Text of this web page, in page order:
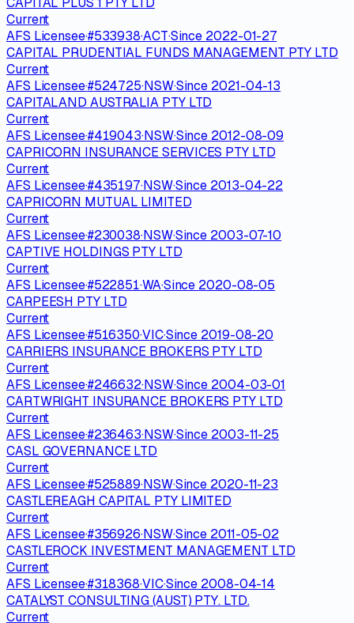
Current
AFS Licensee·#533938·ACT·Since 2022-01-27
CAPITAL PRUDENTIAL FUNDS MANAGEMENT PTY LTD
Current
AFS Licensee·#524725·NSW·Since 2021-04-13
CAPITALAND AUSTRALIA PTY LTD
Current
AFS Licensee·#419043·NSW·Since 2012-08-09
CAPRICORN INSURANCE SERVICES PTY LTD
Current
AFS Licensee·#435197·NSW·Since 2013-04-22
CAPRICORN MUTUAL LIMITED
Current
AFS Licensee·#230038·NSW·Since 2003-07-10
CAPTIVE HOLDINGS PTY LTD
Current
AFS Licensee·#522851·WA·Since 2020-08-05
CARPEESH PTY LTD
Current
AFS Licensee·#516350·VIC·Since 2019-08-20
CARRIERS INSURANCE BROKERS PTY LTD
Current
AFS Licensee·#246632·NSW·Since 2004-03-01
CARTWRIGHT INSURANCE BROKERS PTY LTD
Current
AFS Licensee·#236463·NSW·Since 2003-11-25
CASL GOVERNANCE LTD
Current
AFS Licensee·#525889·NSW·Since 2020-11-23
CASTLEREAGH CAPITAL PTY LIMITED
Current
AFS Licensee·#356926·NSW·Since 2011-05-02
CASTLEROCK INVESTMENT MANAGEMENT LTD
Current
AFS Licensee·#318368·VIC·Since 2008-04-14
CATALYST CONSULTING (AUST) PTY. LTD.
Current